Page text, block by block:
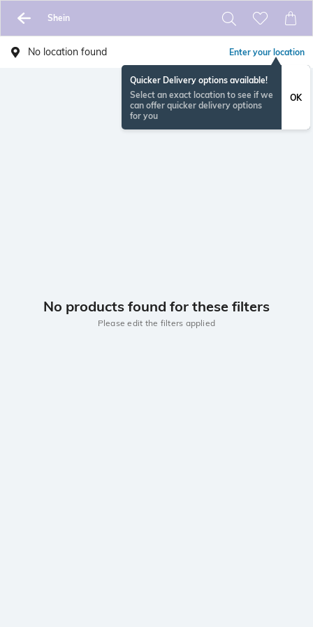
Shein
No location found Enter your location
Quicker Delivery options available!
Select an exact location to see if we
can offer quicker delivery options
for you
OK
No products found for these filters
Please edit the filters applied